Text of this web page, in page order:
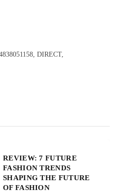
DIRECT,
REVIEW: 7 FUTURE
FASHION TRENDS
SHAPING THE FUTURE
OF FASHION